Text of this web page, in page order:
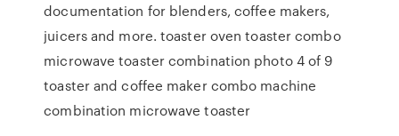
documentation for blenders, coffee makers,
juicers and more. toaster oven toaster combo
microwave toaster combination photo 4 of 9
toaster and coffee maker combo machine
combination microwave toaster